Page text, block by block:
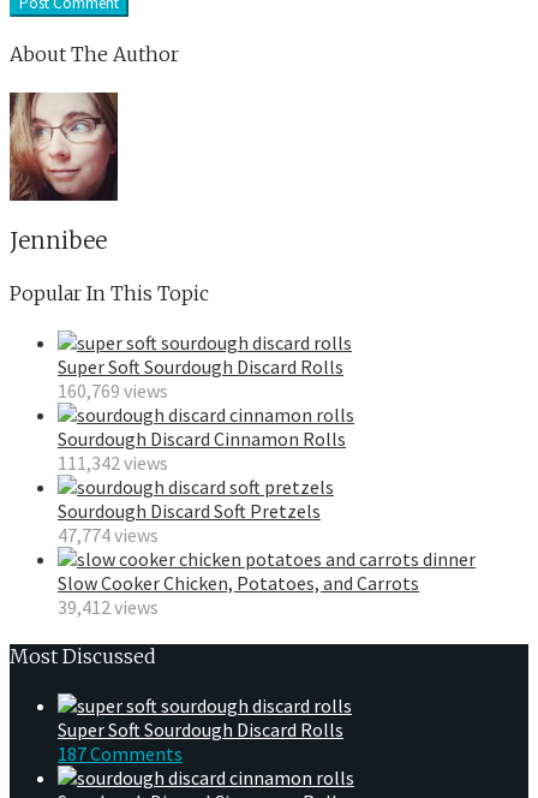
About The Author
Jennibee
Popular In This Topic
Super Soft Sourdough Discard Rolls
160,769 views
Sourdough Discard Cinnamon Rolls
111,342 views
Sourdough Discard Soft Pretzels
47,774 views
Slow Cooker Chicken, Potatoes, and Carrots
39,412 views
Most Discussed
Super Soft Sourdough Discard Rolls
187 Comments